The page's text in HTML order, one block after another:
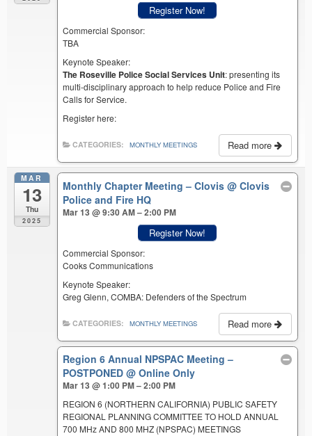
Register Now!
Commercial Sponsor:
TBA
Keynote Speaker:
The Roseville Police Social Services Unit: presenting its
multi-disciplinary approach to help reduce Police and Fire
Calls for Service.
Register here:
Read more
CATEGORIES: MONTHLY MEETINGS
MAR
13
Thu
2025
Monthly Chapter Meeting – Clovis@ Clovis
Police and Fire HQ
Mar 13 @ 9:30 AM – 2:00 PM
Register Now!
Commercial Sponsor:
Cooks Communications
Keynote Speaker:
Greg Glenn, COMBA: Defenders of the Spectrum
Read more
CATEGORIES: MONTHLY MEETINGS
Region 6 Annual NPSPAC Meeting –
POSTPONED@ Online Only
Mar 13 @ 1:00 PM – 2:00 PM
REGION 6 (NORTHERN CALIFORNIA) PUBLIC SAFETY
REGIONAL PLANNING COMMITTEE TO HOLD ANNUAL
700 MHz AND 800 MHZ (NPSPAC) MEETINGS